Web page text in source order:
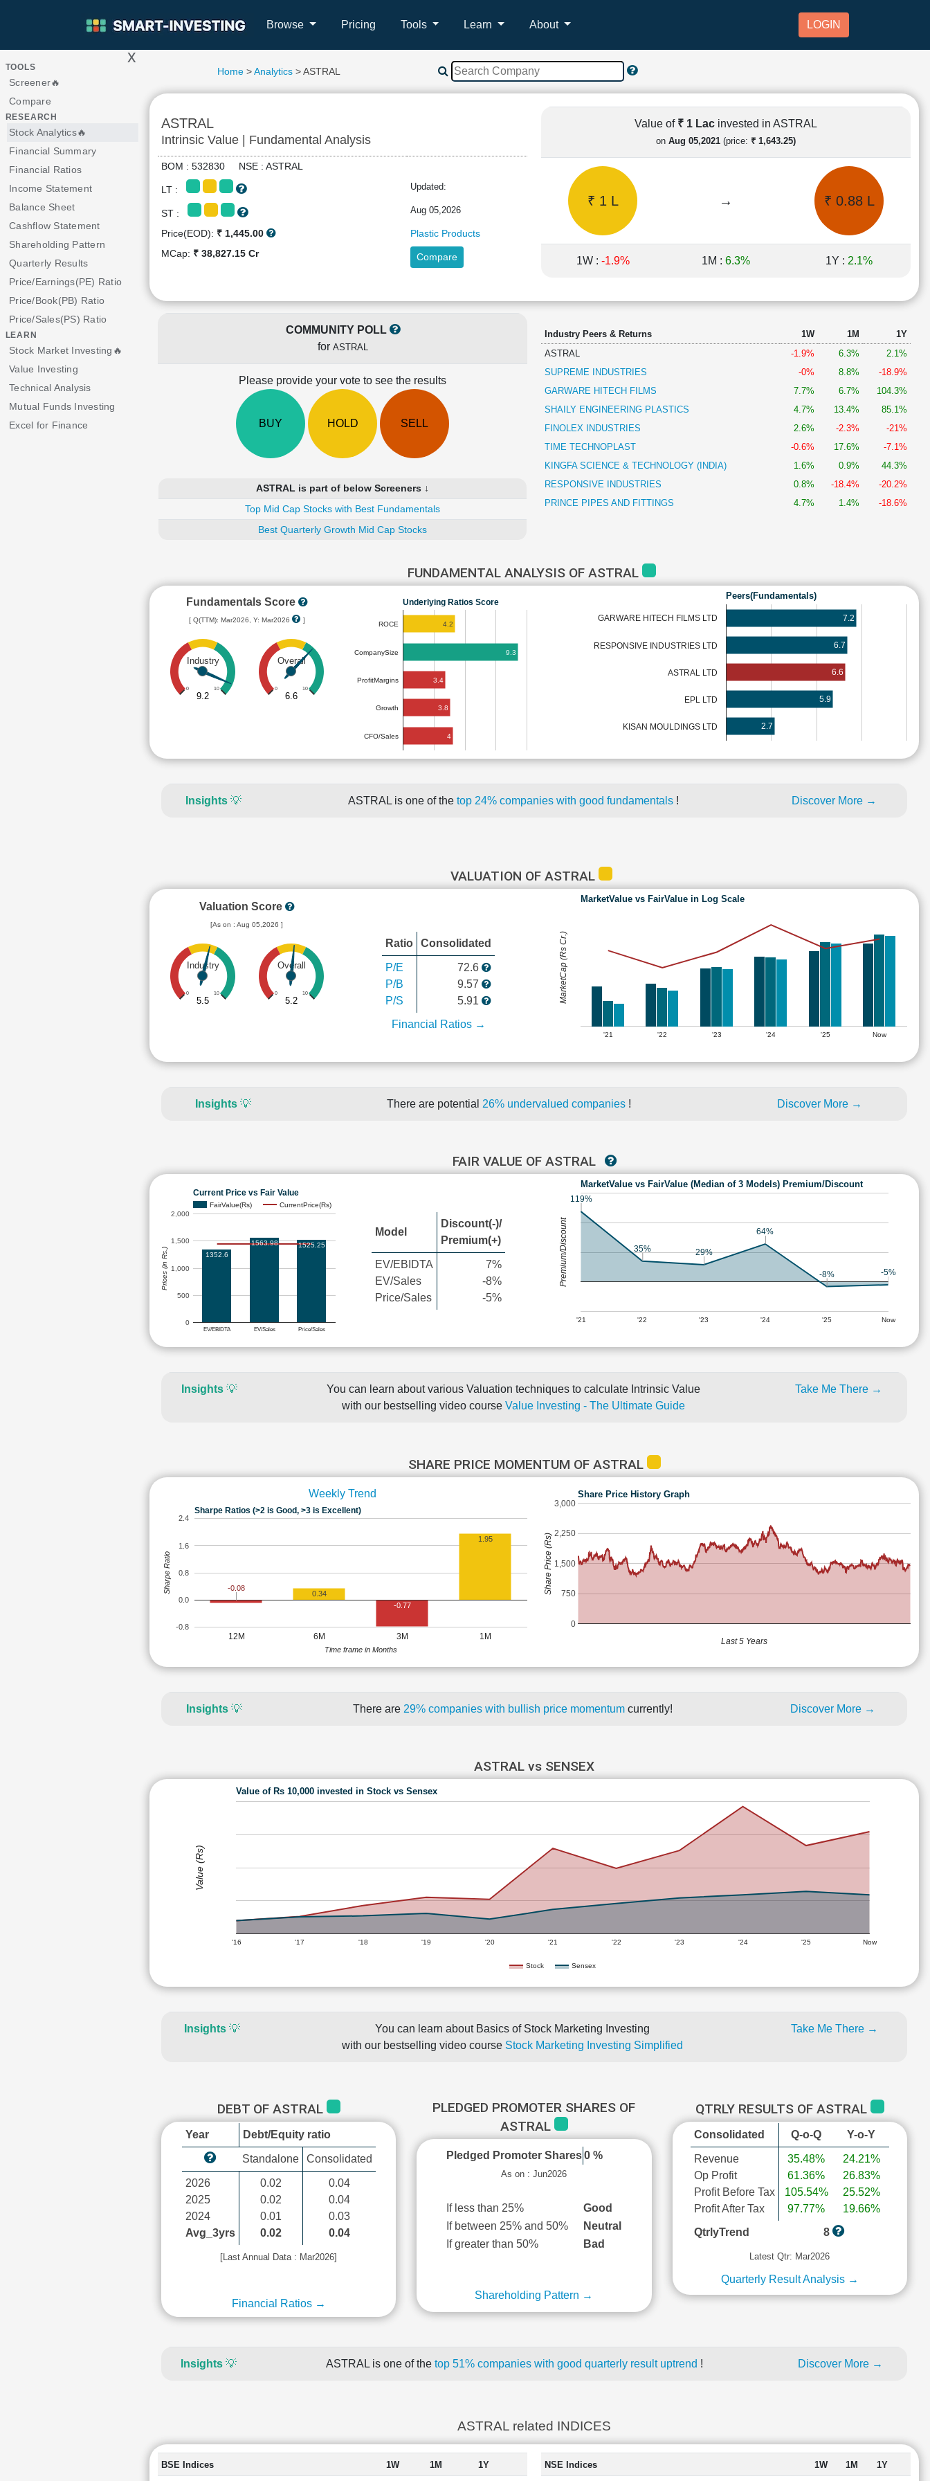
Browse Pricing Tools Learn About LOGIN
> x
TOOLS
Screener🔥
Compare
RESEARCH
Stock Analytics🔥
Financial Summary
Financial Ratios
Income Statement
Balance Sheet
Cashflow Statement
Shareholding Pattern
Quarterly Results
Price/Earnings(PE) Ratio
Price/Book(PB) Ratio
Price/Sales(PS) Ratio
LEARN
Stock Market Investing🔥
Value Investing
Technical Analysis
Mutual Funds Investing
Excel for Finance
Home>Analytics> ASTRAL
ASTRAL
Intrinsic Value | Fundamental Analysis
BOM : 532830 NSE : ASTRAL
LT : Updated:
ST : Aug 05,2026
Price(EOD): ₹ 1,445.00
Plastic Products
MCap: ₹ 38,827.15 Cr Compare
Value of ₹ 1 Lac invested in ASTRAL
on Aug 05,2021 (price: ₹ 1,643.25)
₹ 1 L → ₹ 0.88 L
1W : -1.9% 1M : 6.3% 1Y : 2.1%
COMMUNITY POLL
for ASTRAL
Please provide your vote to see the results
BUY HOLD SELL
ASTRAL is part of below Screeners ↓
Top Mid Cap Stocks with Best Fundamentals
Best Quarterly Growth Mid Cap Stocks
Industry Peers & Returns 1W 1M
1Y
ASTRAL
-1.9% 6.3%
2.1%
SUPREME INDUSTRIES
-0% 8.8%
-18.9%
GARWARE HITECH FILMS
7.7% 6.7%
104.3%
SHAILY ENGINEERING PLASTICS
4.7% 13.4%
85.1%
FINOLEX INDUSTRIES
2.6% -2.3%
-21%
TIME TECHNOPLAST
-0.6% 17.6%
-7.1%
KINGFA SCIENCE & TECHNOLOGY (INDIA)
1.6% 0.9%
44.3%
RESPONSIVE INDUSTRIES
0.8% -18.4%
-20.2%
PRINCE PIPES AND FITTINGS
4.7% 1.4% -18.6%
FUNDAMENTAL ANALYSIS OF ASTRAL
Fundamentals Score
[ Q(TTM): Mar2026, Y: Mar2026 ]
Industry
0 10
9.2
Overall
0 10
6.6
Underlying Ratios Score
ROCE
CompanySize
ProfitMargins
Growth
CFO/Sales
4.2
9.3
3.4
3.8
4
Peers(Fundamentals)
GARWARE HITECH FILMS LTD
RESPONSIVE INDUSTRIES LTD
ASTRAL LTD
EPL LTD
KISAN MOULDINGS LTD
7.2
6.7
6.6
5.9
2.7
Insights💡 ASTRAL is one of the top 24% companies with good fundamentals! Discover More →
VALUATION OF ASTRAL
Valuation Score
[As on : Aug 05,2026 ]
Industry
0 10
5.5
Overall
0 10
5.2
Ratio Consolidated
P/E
P/B
P/S
72.6
9.57
5.91
Financial Ratios →
MarketValue vs FairValue in Log Scale
'21 '22 '23 '24 '25 Now
MarketCap (Rs Cr.)
Insights 💡 There are potential 26% undervalued companies ! Discover More →
FAIR VALUE OF ASTRAL
Current Price vs Fair Value
FairValue(Rs) CurrentPrice(Rs)
EV/EBIDTA EV/Sales Price/Sales
0
500
1,000
1,500
2,000
1352.6
1563.98 1525.25
Prices (in Rs.)
Model
Discount(-)/
Premium(+)
EV/EBIDTA
EV/Sales
Price/Sales
7%
-8%
-5%
MarketValue vs FairValue (Median of 3 Models) Premium/Discount
'21 '22 '23 '24 '25 Now
119%
35% 29%
64%
-8% -5%
Premium/Discount
Insights💡
You can learn about various Valuation techniques to calculate Intrinsic Value
with our bestselling video course Value Investing - The Ultimate Guide
Take Me There →
SHARE PRICE MOMENTUM OF ASTRAL
Weekly Trend
Sharpe Ratios (>2 is Good, >3 is Excellent)
12M 6M 3M 1M
-0.8
0.0
0.8
1.6
2.4
-0.08
0.34
-0.77
1.95
Time frame in Months
Sharpe Ratio
Share Price History Graph
0
750
1,500
2,250
3,000
Last 5 Years
Share Price (Rs)
Insights 💡 There are 29% companies with bullish price momentum currently! Discover More →
ASTRAL vs SENSEX
Value of Rs 10,000 invested in Stock vs Sensex
Stock Sensex
'16 '17 '18 '19 '20 '21 '22 '23 '24 '25 Now
Value (Rs)
Insights💡
You can learn about Basics of Stock Marketing Investing
with our bestselling video course Stock Marketing Investing Simplified
Take Me There →
DEBT OF ASTRAL
Year Debt/Equity ratio
Standalone Consolidated
2026
2025
2024
Avg_3yrs
0.02
0.02
0.01
0.02
0.04
0.04
0.03
0.04
[Last Annual Data : Mar2026]
Financial Ratios →
PLEDGED PROMOTER SHARES OF
ASTRAL
Pledged Promoter Shares 0 %
As on : Jun2026
If less than 25%
Good
If between 25% and 50%
Neutral
If greater than 50%
Bad
Shareholding Pattern →
QTRLY RESULTS OF ASTRAL
Consolidated Q-o-Q Y-o-Y
Revenue
Op Profit
Profit Before Tax
Profit After Tax
35.48%
61.36%
105.54%
97.77%
24.21%
26.83%
25.52%
19.66%
QtrlyTrend
8
Latest Qtr: Mar2026
Quarterly Result Analysis →
Insights 💡 ASTRAL is one of the top 51% companies with good quarterly result uptrend ! Discover More →
ASTRAL related INDICES
BSE Indices 1W 1M 1Y NSE Indices 1W 1M 1Y